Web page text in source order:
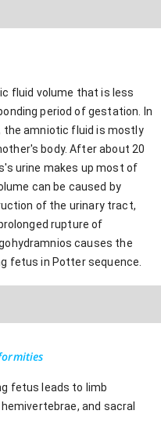
fluid volume that is less
period of gestation. In
the amniotic fluid is mostly
body. After about 20
urine makes up most of
can be caused by
of the urinary tract,
rupture of
causes the
fetus in Potter sequence.
fetus leads to limb
and sacral